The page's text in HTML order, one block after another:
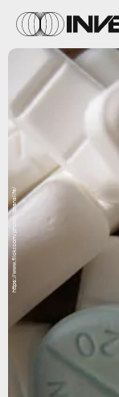
https://www.flickr.com/photos/deanslife/